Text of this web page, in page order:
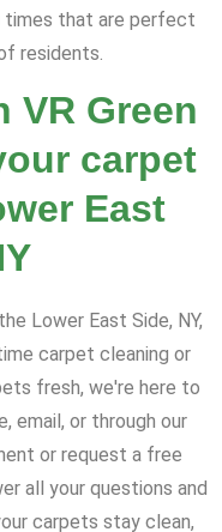
times that are perfect
residents.
VR Green
carpet
East
Lower East Side, NY,
carpet cleaning or
fresh, we're here to
email, or through our
or request a free
all your questions and
carpets stay clean,